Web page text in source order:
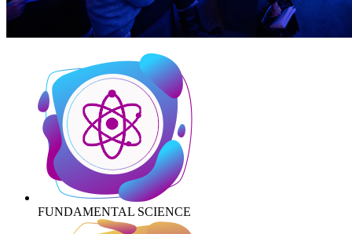
FUNDAMENTAL SCIENCE